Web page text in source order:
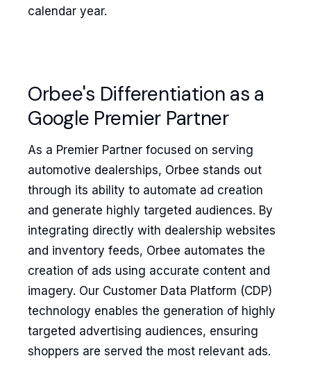
calendar year.
Orbee's Differentiation as a
Google Premier Partner
As a Premier Partner focused on serving
automotive dealerships, Orbee stands out
through its ability to automate ad creation
and generate highly targeted audiences. By
integrating directly with dealership websites
and inventory feeds, Orbee automates the
creation of ads using accurate content and
imagery. Our Customer Data Platform (CDP)
technology enables the generation of highly
targeted advertising audiences, ensuring
shoppers are served the most relevant ads.